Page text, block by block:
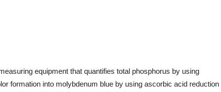
equipment that quantifies total phosphorus by using
formation into molybdenum blue by using ascorbic acid reduction